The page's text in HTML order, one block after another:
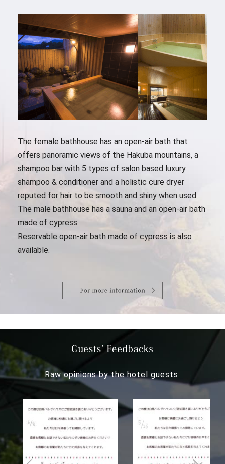
The female bathhouse has an open-air bath that
offers panoramic views of the Hakuba mountains, a
shampoo bar with 5 types of salon based luxury
shampoo & conditioner and a holistic cure dryer
reputed for hair to be smooth and shiny when used.
The male bathhouse has a sauna and an open-air bath
made of cypress.
Reservable open-air bath made of cypress is also
available.
Raw opinions by the hotel guests.